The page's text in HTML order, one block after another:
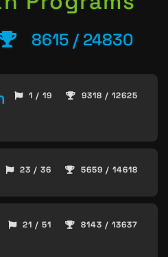
8615 / 24830
1 / 19 9318 / 12625
23 / 36 5659 / 14618
21 / 51 8143 / 13637